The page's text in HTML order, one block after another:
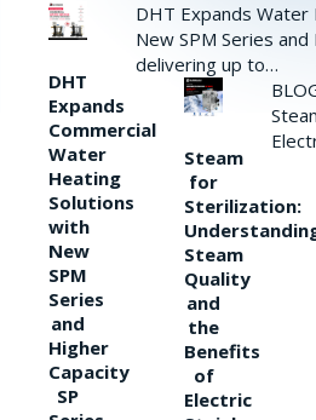
DHT
Expands
Commercial
Water
Heating
Solutions
with
New
SPM
Series
and
Higher
Capacity
SP
DHT Expands
New SPM Series
delivering up to…
Steam
for
Sterilization:
Steam
Quality
and
the
Benefits
of
Electric